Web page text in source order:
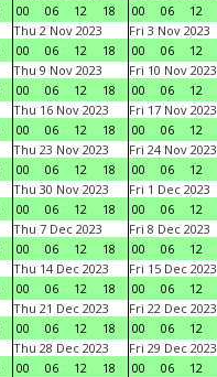
00
06 12 18
00
06 12
Thu 2 Nov 2023
00
06 12 18
Fri 3 Nov 2023
00
06 12
Thu 9 Nov 2023
00
06 12 18
Fri 10 Nov 2023
00
06 12
Thu 16 Nov 2023
00
06 12 18
Fri 17 Nov 2023
00
06 12
Thu 23 Nov 2023
00
06 12 18
Fri 24 Nov 2023
00
06 12
Thu 30 Nov 2023
00
06 12 18
Fri 1 Dec 2023
00
06 12
Thu 7 Dec 2023
00
06 12 18
Fri 8 Dec 2023
00
06 12
Thu 14 Dec 2023
00
06 12 18
Fri 15 Dec 2023
00
06 12
Thu 21 Dec 2023
00
06 12 18
Fri 22 Dec 2023
00
06 12
Thu 28 Dec 2023
00
06 12 18
Fri 29 Dec 2023
00
06 12